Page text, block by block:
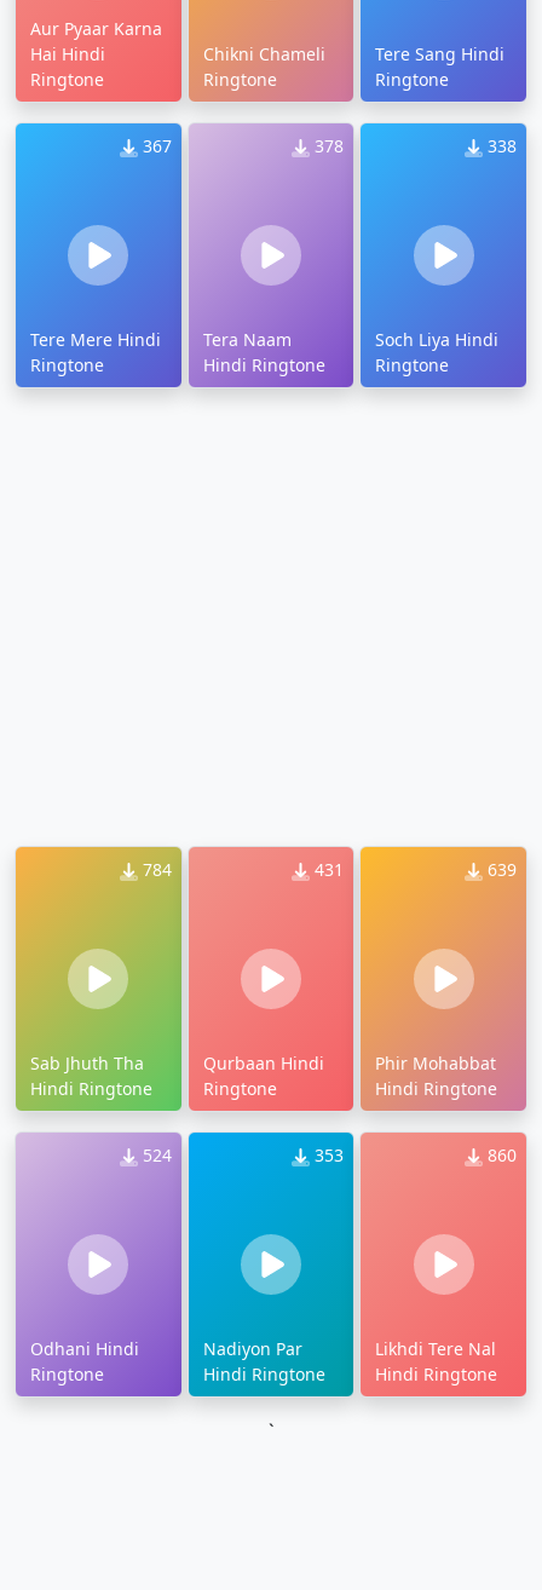
Aur Pyaar Karna
Hai Hindi
Ringtone
Chikni Chameli
Ringtone
Tere Sang Hindi
Ringtone
367
Tere Mere Hindi
Ringtone
378
Tera Naam
Hindi Ringtone
338
Soch Liya Hindi
Ringtone
784
Sab Jhuth Tha
Hindi Ringtone
431
Qurbaan Hindi
Ringtone
639
Phir Mohabbat
Hindi Ringtone
524
Odhani Hindi
Ringtone
353
Nadiyon Par
Hindi Ringtone
860
Likhdi Tere Nal
Hindi Ringtone
`